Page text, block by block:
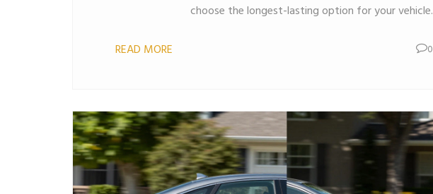
choose the longest-lasting option for your vehicle.
READ MORE 0